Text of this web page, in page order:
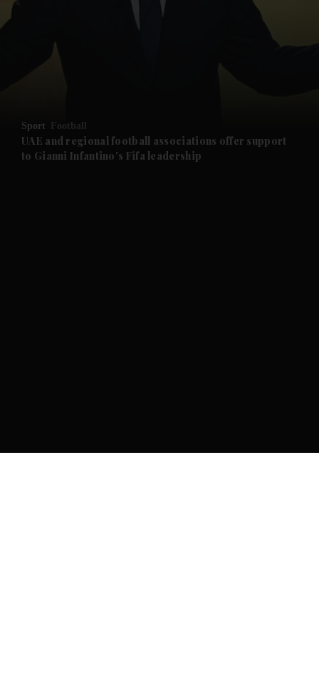
Sport Football
UAE and regional football associations offer support
to Gianni Infantino's Fifa leadership